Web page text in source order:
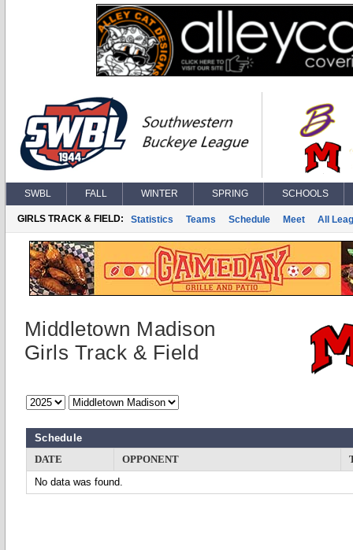
SWBL FALL WINTER SPRING SCHOOLS
GIRLS TRACK & FIELD: Statistics Teams Schedule Meet All
Middletown Madison
Girls Track & Field
Schedule
DATE
OPPONENT
No data was found.